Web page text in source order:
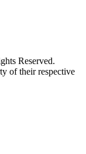
Reserved.
of their respective